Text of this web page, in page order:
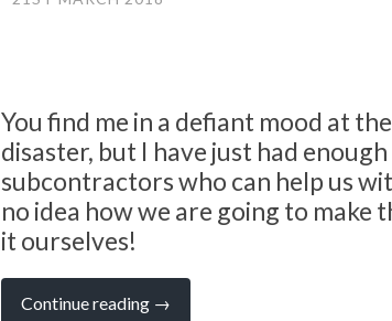
You find me in a defiant mood at
disaster, but I have just had
subcontractors who can help us
no idea how we are going to make
it ourselves!
Continue reading “QUEST
→